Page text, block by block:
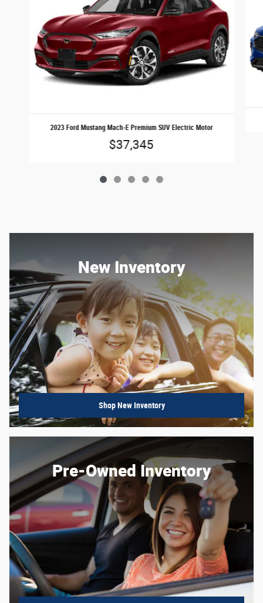
2023 Ford Mustang Mach-E Premium SUV Electric Motor
$37,345
New Inventory
Shop New Inventory
Pre-Owned Inventory